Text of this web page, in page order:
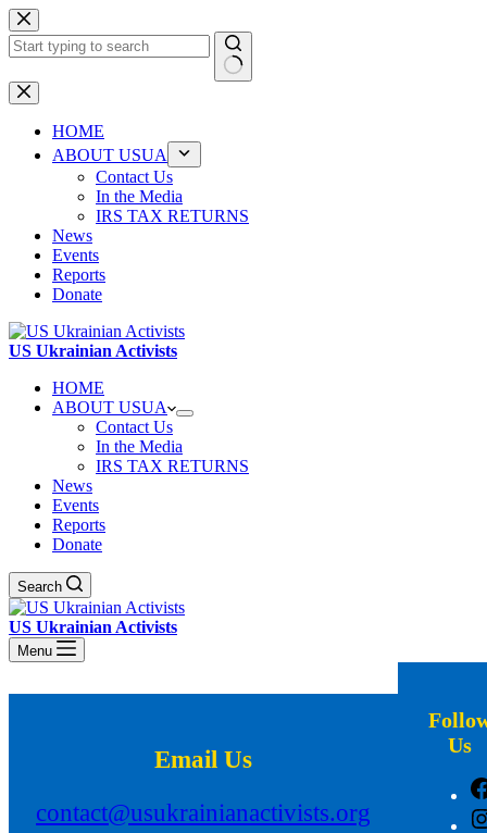
Skip
to
content
No
results
HOME
ABOUT USUA
Contact Us
In the Media
IRS TAX RETURNS
News
Events
Reports
Donate
US Ukrainian Activists
HOME
ABOUT USUA
Contact Us
In the Media
IRS TAX RETURNS
News
Events
Reports
Donate
Search
US Ukrainian Activists
Menu
Email Us
contact@usukrainianactivists.org
Us